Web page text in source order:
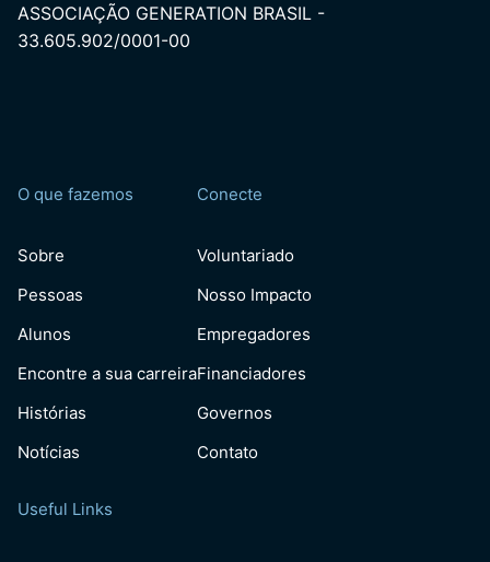
ASSOCIAÇÃO GENERATION BRASIL -
33.605.902/0001-00
O que fazemos
Sobre
Pessoas
Alunos
Encontre a sua carreira
Histórias
Notícias
Conecte
Voluntariado
Nosso Impacto
Empregadores
Financiadores
Governos
Contato
Useful Links